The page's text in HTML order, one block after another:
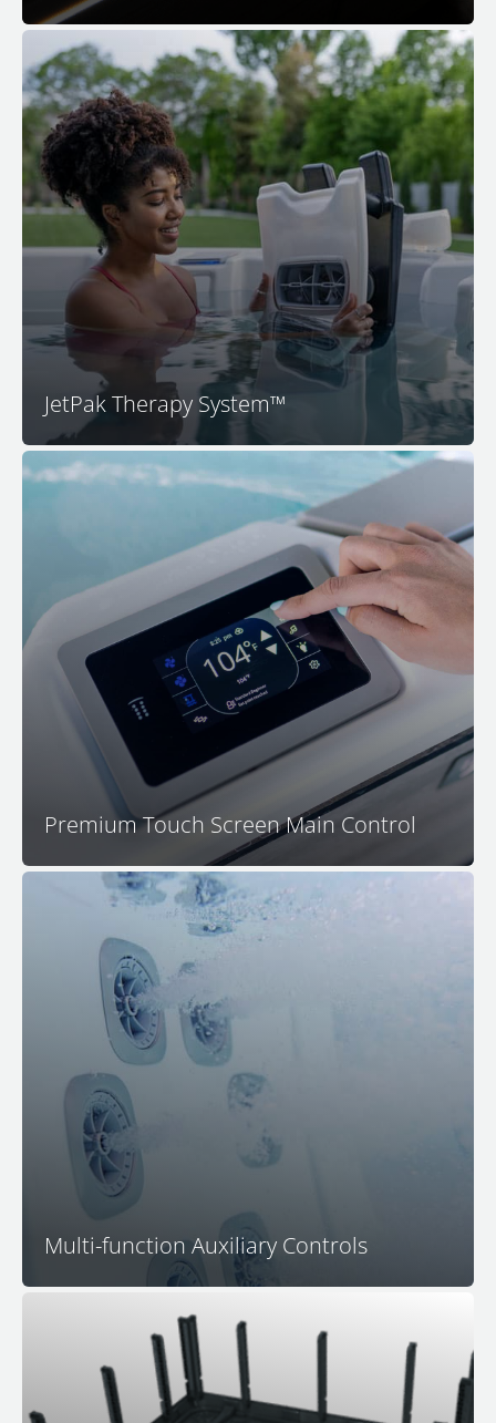
JetPak Therapy System™
Your M Series™spa features the patented JetPak
Therapy System®. This unique and proprietary
technology provides you with your choice of up to 18
different massages. M Series spas feature a unique
JetPak®of your choice in each premium seat. By
selecting your JetPaks®
and placing them in the spa
seats you like, you decide exactly how you want your
spa experience to feel.
Premium Touch Screen Main Control
Control all spa functions and settings with the
advanced and intuitive M Series touchscreen control
center. The main M Series™control features a
capacitive touch interface that is resistant to water
interference and a thoughtful user experience that is
easy to understand and simple to navigate.
Multi-function Auxiliary Controls
In-Seat Multi-Function Control Centers
control all jetting
, activate lighting, control push-
button water features
, and regulate the volume of the
M Series™hidden speaker audio system, all without
having to move from your favorite spa seat.